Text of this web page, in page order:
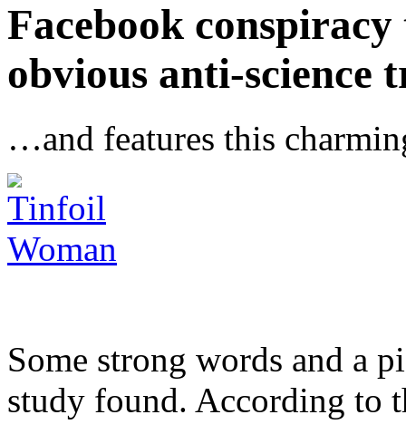
Facebook
obvious anti-science
…and features this
Some strong words and a
study found. According to